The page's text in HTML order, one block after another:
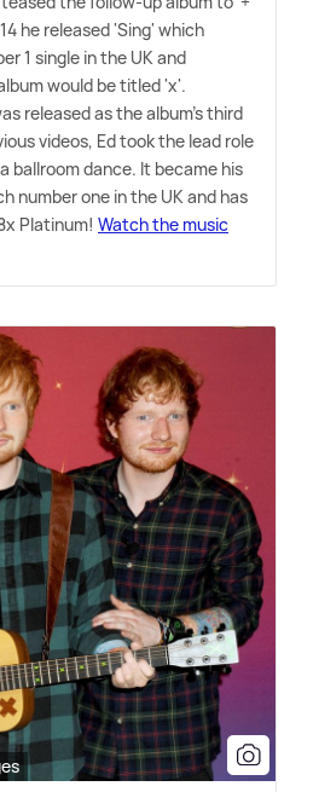
he released 'Sing' which
1 single in the UK and
would be titled 'x'.
released as the album's third
videos, Ed took the lead role
ballroom dance. It became his
number one in the UK and has
Platinum! Watch the music